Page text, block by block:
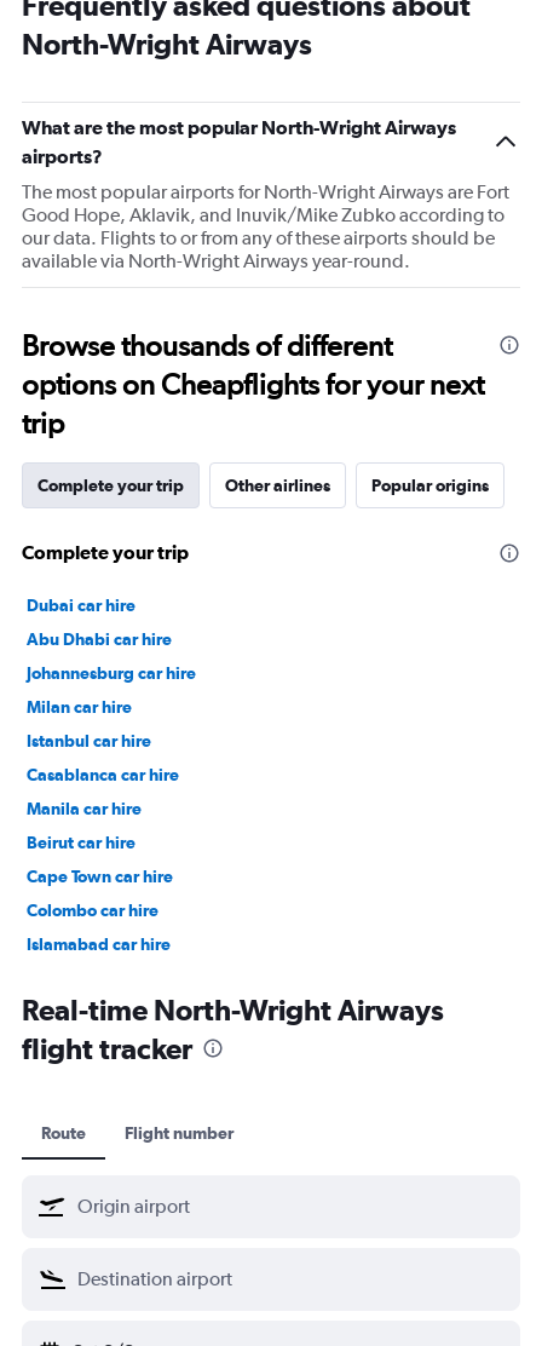
North-Wright Airways
What are the most popular North-Wright Airways
airports?
The most popular airports for North-Wright Airways are Fort
Good Hope, Aklavik, and Inuvik/Mike Zubko according to
our data. Flights to or from any of these airports should be
available via North-Wright Airways year-round.
Browse thousands of different
options on Cheapflights for your next
trip
Complete your trip Other airlines Popular origins
Complete your trip
Dubai car hire
Abu Dhabi car hire
Johannesburg car hire
Milan car hire
Istanbul car hire
Casablanca car hire
Manila car hire
Beirut car hire
Cape Town car hire
Colombo car hire
Islamabad car hire
Real-time North-Wright Airways
flight tracker
Route Flight number